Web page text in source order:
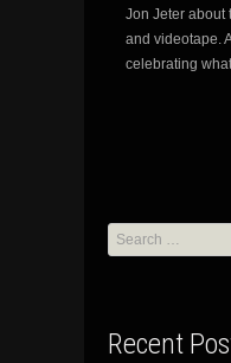
Jon Jeter about
and videotape.
celebrating
Search
for:
Recent